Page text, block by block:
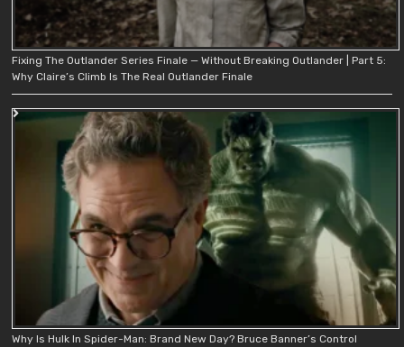
Fixing The Outlander Series Finale — Without Breaking Outlander | Part 5:
Why Claire’s Climb Is The Real Outlander Finale
Why Is Hulk In Spider-Man: Brand New Day? Bruce Banner’s Control